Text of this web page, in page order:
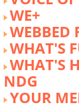
WE+
WEBBED
WHAT'S
WHAT'S
NDG
YOUR